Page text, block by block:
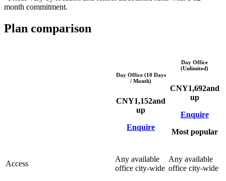
month commitment.
Plan comparison
Day Office (10 Days
/ Month)
CNY1,152and
up
Enquire
Day Office
(Unlimited)
CNY1,692and
up
Enquire
Most popular
Access
Any available
office city-wide
Any available
office city-wide